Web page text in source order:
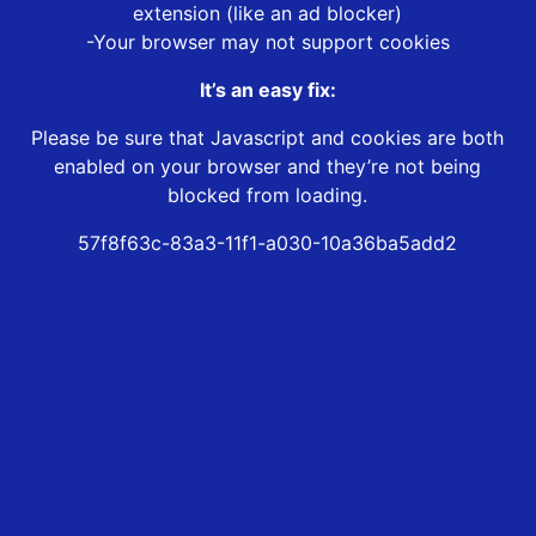
extension (like an ad blocker)
-Your browser may not support cookies
It’s an easy fix:
Please be sure that Javascript and cookies are both
enabled on your browser and they’re not being
blocked from loading.
57f8f63c-83a3-11f1-a030-10a36ba5add2